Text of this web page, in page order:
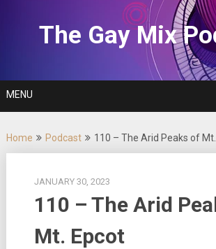
The Gay Mix
MENU
Home Podcast 110 – The Arid Peaks of
JANUARY 30, 2023
110 – The Arid
Mt. Epcot